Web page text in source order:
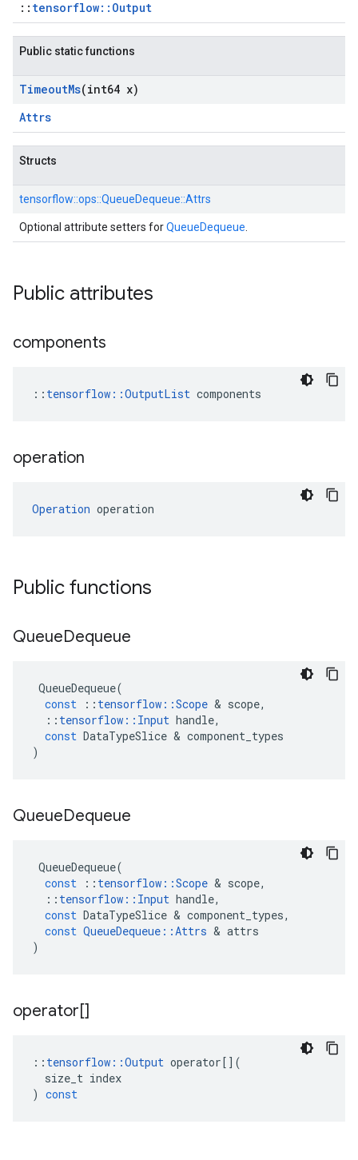
:: tensorflow::Output
Public static functions
TimeoutMs(int64 x)
Attrs
Structs
tensorflow::ops::QueueDequeue::Attrs
Optional attribute setters forQueueDequeue
Public attributes
components
:: tensorflow::OutputList components
operation
Operation operation
Public functions
QueueDequeue
QueueDequeue(
const
:: tensorflow ::Scope & scope,
:: tensorflow :: Input handle,
const DataTypeSlice & component_types
)
QueueDequeue
QueueDequeue(
const
:: tensorflow ::Scope & scope,
:: tensorflow :: Input handle,
const DataTypeSlice & component_types,
const QueueDequeue ::Attrs & attrs
)
operator[]
:: tensorflow ::Output operator[](
size_t index
) const